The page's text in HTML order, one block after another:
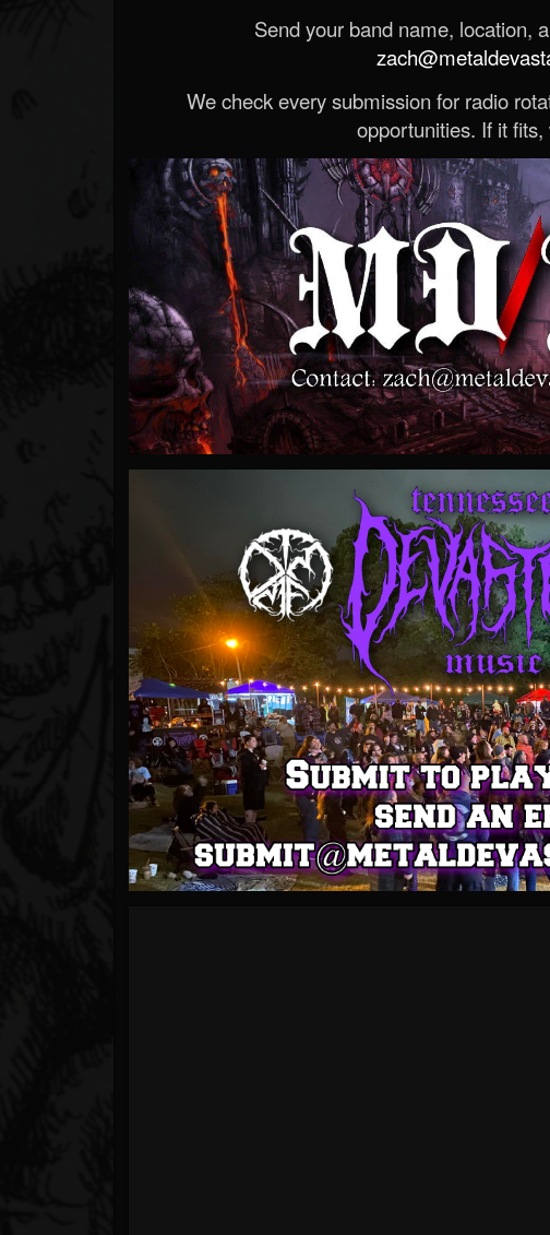
Send your band name, location,
We check every submission for radio
opportunities. If it fits,